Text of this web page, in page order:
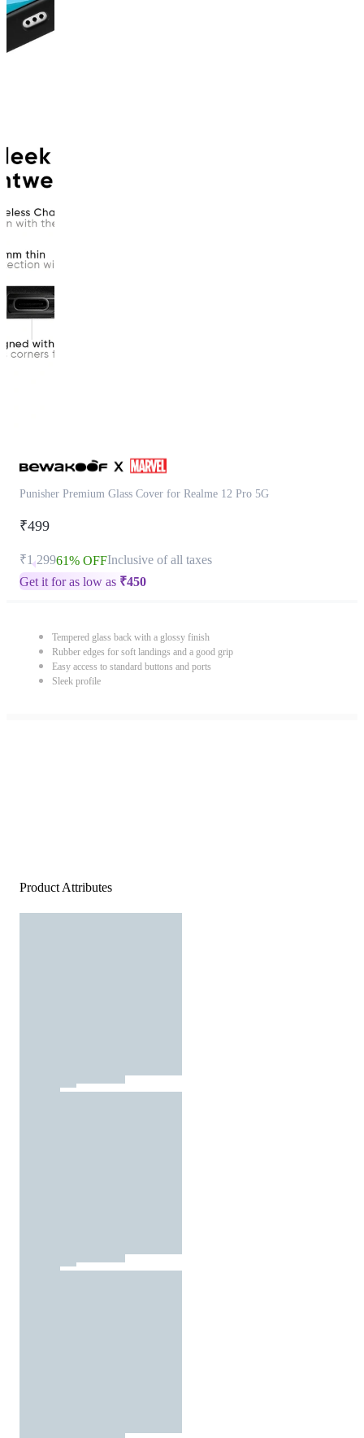
Punisher Premium Glass Cover for Realme 12 Pro 5G
₹499
₹1,29961% OFFInclusive of all taxes
Get it for as low as ₹450
Tempered glass back with a glossy finish
Rubber edges for soft landings and a good grip
Easy access to standard buttons and ports
Sleek profile
Product Attributes